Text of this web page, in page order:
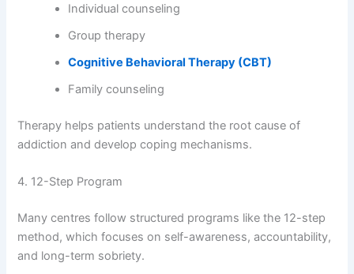
Individual counseling
Group therapy
Cognitive Behavioral Therapy (CBT)
Family counseling
Therapy helps patients understand the root cause of
addiction and develop coping mechanisms.
4. 12-Step Program
Many centres follow structured programs like the 12-step
method, which focuses on self-awareness, accountability,
and long-term sobriety.